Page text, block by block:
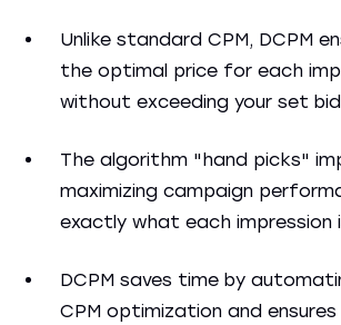
Unlike standard CPM, DCPM
the optimal price for each
without exceeding your set
The algorithm "hand picks"
maximizing campaign
exactly what each impression
DCPM saves time by
CPM optimization and